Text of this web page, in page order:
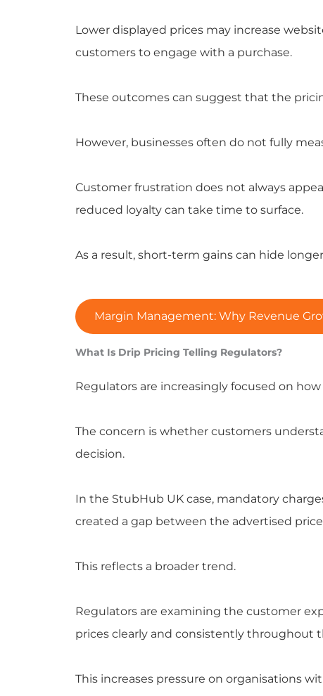
Lower displayed prices may increase
customers to engage with a purchase.
These outcomes can suggest that the
However, businesses often do not fully
Customer frustration does not always
reduced loyalty can take time to surface.
As a result, short-term gains can hide
Margin Management: Why Revenue
What Is Drip Pricing Telling Regulators?
Regulators are increasingly focused on
The concern is whether customers
decision.
In the StubHub UK case, mandatory
created a gap between the advertised
This reflects a broader trend.
Regulators are examining the customer
prices clearly and consistently throughout
This increases pressure on organisations